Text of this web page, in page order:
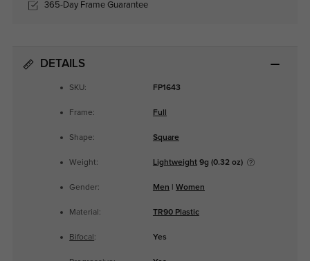
365-Day Frame Guarantee
DETAILS
SKU: FP1643
Frame: Full
Shape: Square
Weight: Lightweight9g (0.32 oz)
Gender: Men Women
Material: TR90 Plastic
Bifocal : Yes